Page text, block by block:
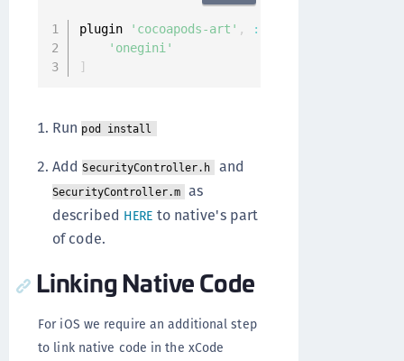
plugin 'cocoapods-art' , :
'onegini'
]
Runpod install
AddSecurityController.h and
SecurityController.m
as
described HERE to native's part
of code.
Linking Native Code
For iOS we require an additional step
to link native code in the xCode